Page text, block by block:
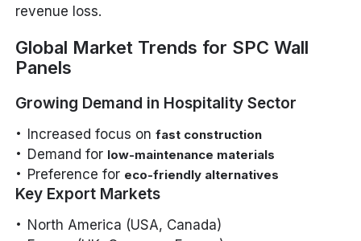
revenue loss.
Global Market Trends for SPC Wall
Panels
Growing Demand in Hospitality Sector
Increased focus onfast construction
Demand for low-maintenance materials
Preference for eco-friendly alternatives
Key Export Markets
North America (USA, Canada)